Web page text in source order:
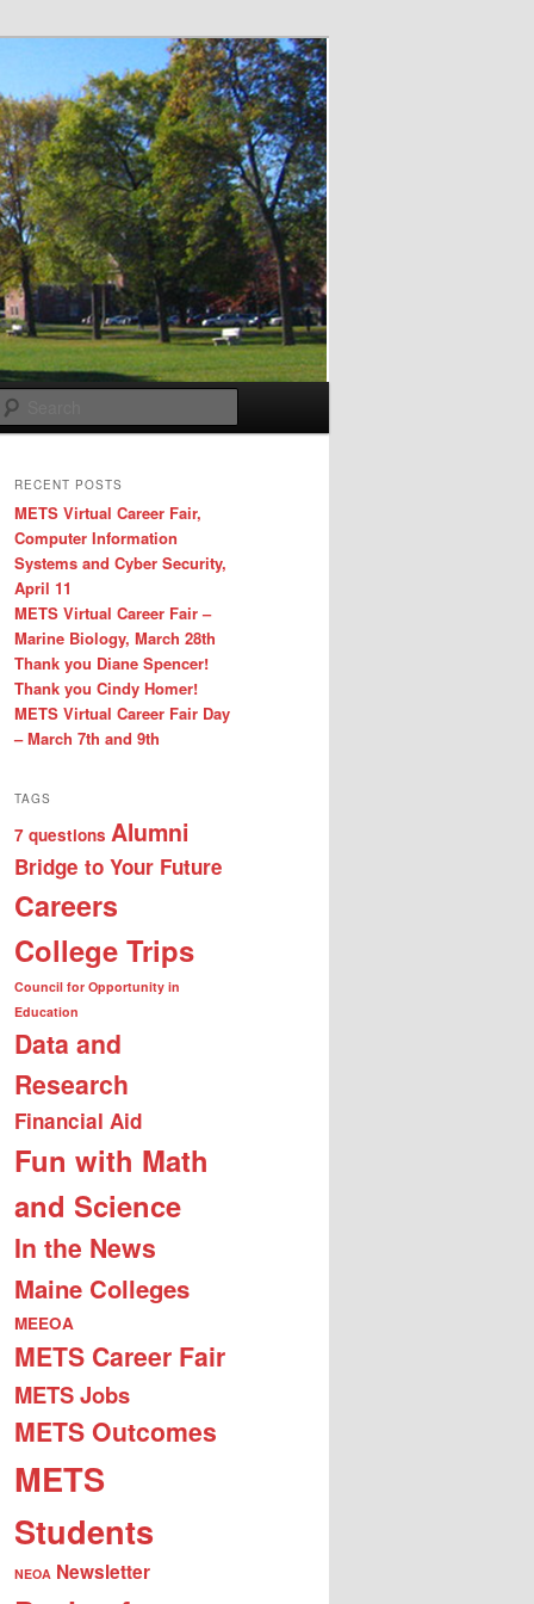
RECENT POSTS
METS Virtual Career Fair,
Computer Information
Systems and Cyber Security,
April 11
METS Virtual Career Fair –
Marine Biology, March 28th
Thank you Diane Spencer!
Thank you Cindy Homer!
METS Virtual Career Fair Day
– March 7th and 9th
TAGS
7 questions Alumni
Bridge to Your Future
Careers
College Trips
Council for Opportunity in
Education
Data and
Research
Financial Aid
Fun with Math
and Science
In the News
Maine Colleges
MEEOA
METS Career Fair
METS Jobs
METS Outcomes
METS
Students
NEOA Newsletter